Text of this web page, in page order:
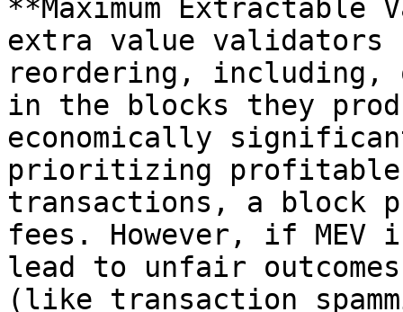
**Maximum
extra value validators
reordering, including,
in the blocks they
economically
prioritizing
transactions, a block
fees. However, if
lead to unfair
(like transaction